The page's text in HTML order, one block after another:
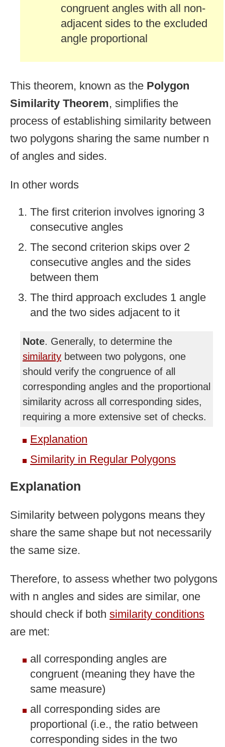
congruent angles with all non-
adjacent sides to the excluded
angle proportional
This theorem, known as the Polygon
Similarity Theorem, simplifies the
process of establishing similarity between
two polygons sharing the same number n
of angles and sides.
In other words
The first criterion involves ignoring 3
consecutive angles
The second criterion skips over 2
consecutive angles and the sides
between them
The third approach excludes 1 angle
and the two sides adjacent to it
Note. Generally, to determine the
similarity between two polygons, one
should verify the congruence of all
corresponding angles and the proportional
similarity across all corresponding sides,
requiring a more extensive set of checks.
Explanation
Similarity in Regular Polygons
Explanation
Similarity between polygons means they
share the same shape but not necessarily
the same size.
Therefore, to assess whether two polygons
with n angles and sides are similar, one
should check if both similarity conditions
are met:
all corresponding angles are
congruent (meaning they have the
same measure)
all corresponding sides are
proportional (i.e., the ratio between
corresponding sides in the two